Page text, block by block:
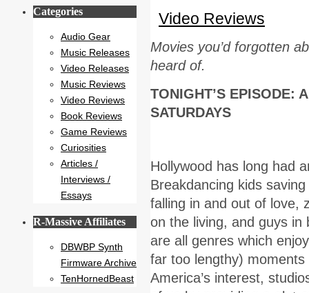
Video Reviews
Movies you’d forgotten
heard of.
TONIGHT’S EPISODE:
SATURDAYS
Hollywood has long had
Breakdancing kids
falling in and out of love,
on the living, and guys in
are all genres which
far too lengthy)
America’s interest,
Categories
Audio Gear
Music Releases
Video Releases
Music Reviews
Video Reviews
Book Reviews
Game Reviews
Curiosities
Articles /
Interviews /
Essays
R-Massive Affiliates
DBWBP Synth
Firmware Archive
TenHornedBeast